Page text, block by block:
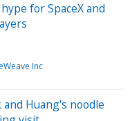
for SpaceX and
Inc
Huang's noodle